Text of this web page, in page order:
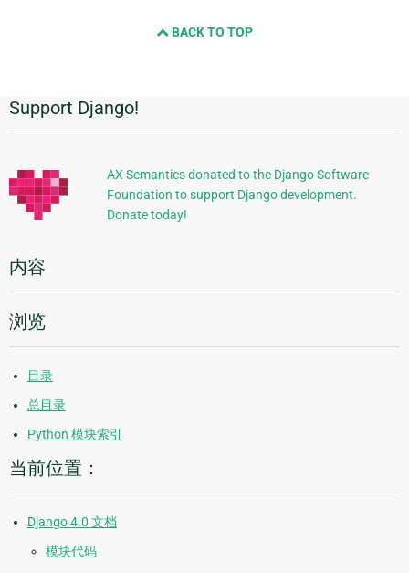
BACK TO TOP
附
加
信
息
Support Django!
AX Semantics donated to the Django Software
Foundation to support Django development.
Donate today!
内容
浏览
目录
总目录
Python 模块索引
当前位置：
Django 4.0 文档
模块代码